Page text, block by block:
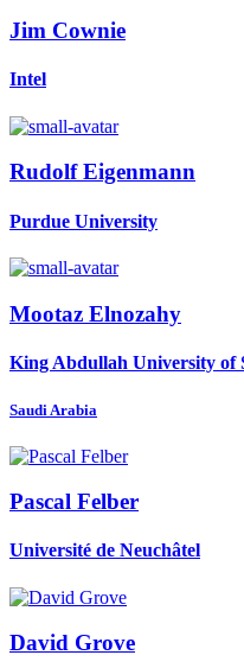
Jim Cownie
Intel
Rudolf Eigenmann
Purdue University
Mootaz Elnozahy
King Abdullah University of
Saudi Arabia
Pascal Felber
Université de Neuchâtel
David Grove